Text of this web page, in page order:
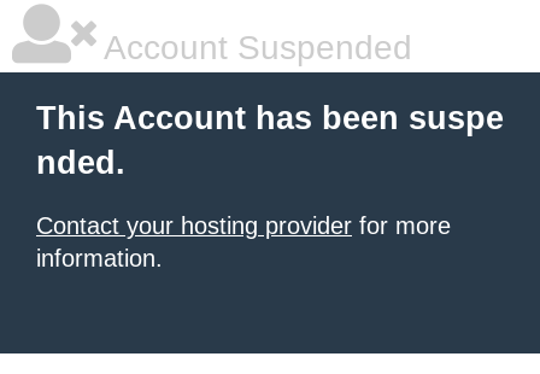
Account Suspended
This Account has been suspe
nded.
Contact your hosting provider for more
information.